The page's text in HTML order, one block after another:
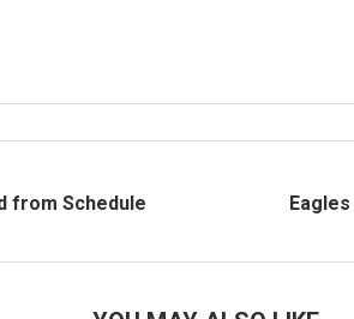
from Schedule